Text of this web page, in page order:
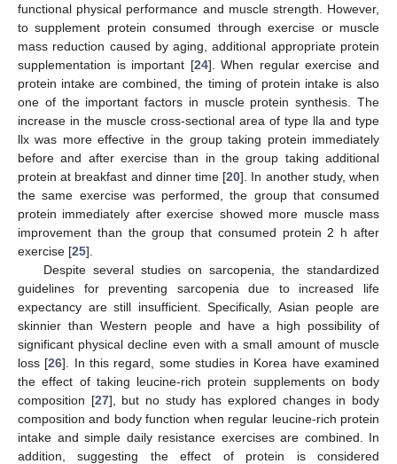
functional physical performance and muscle strength. However,
to supplement protein consumed through exercise or muscle
mass reduction caused by aging, additional appropriate protein
supplementation is important [24]. When regular exercise and
protein intake are combined, the timing of protein intake is also
one of the important factors in muscle protein synthesis. The
increase in the muscle cross-sectional area of type lla and type
llx was more effective in the group taking protein immediately
before and after exercise than in the group taking additional
protein at breakfast and dinner time [20]. In another study, when
the same exercise was performed, the group that consumed
protein immediately after exercise showed more muscle mass
improvement than the group that consumed protein 2 h after
exercise [25].
Despite several studies on sarcopenia, the standardized
guidelines for preventing sarcopenia due to increased life
expectancy are still insufficient. Specifically, Asian people are
skinnier than Western people and have a high possibility of
significant physical decline even with a small amount of muscle
loss [26]. In this regard, some studies in Korea have examined
the effect of taking leucine-rich protein supplements on body
composition [27], but no study has explored changes in body
composition and body function when regular leucine-rich protein
intake and simple daily resistance exercises are combined. In
addition, suggesting the effect of protein is considered